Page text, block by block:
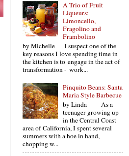
A Trio of Fruit
Liqueurs:
Limoncello,
Fragolino and
Frambolino
by Michelle I suspect one of the
key reasons I love spending time in
the kitchen is to engage in the act of
transformation - work...
Pinquito Beans: Santa
Maria Style Barbecue
by Linda As a
teenager growing up
in the Central Coast
area of California, I spent several
summers with a hoe in hand,
chopping w...